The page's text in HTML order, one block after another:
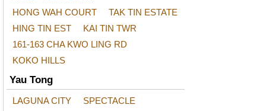
HONG WAH COURT
TAK TIN ESTATE
HING TIN EST
KAI TIN TWR
161-163 CHA KWO LING RD
KOKO HILLS
Yau Tong
LAGUNA CITY
SPECTACLE